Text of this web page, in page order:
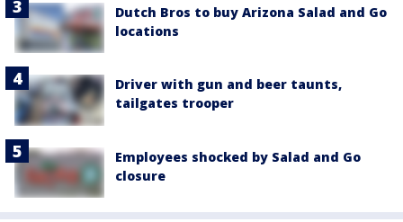
Dutch Bros to buy Arizona Salad and Go
locations
Driver with gun and beer taunts,
tailgates trooper
Employees shocked by Salad and Go
closure